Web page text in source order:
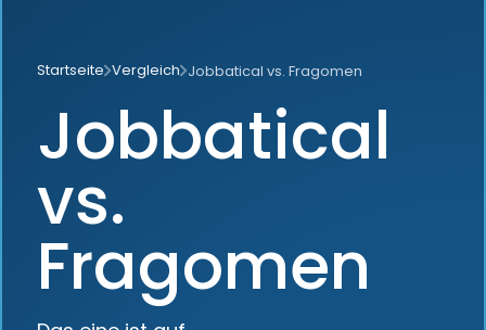
Startseite Vergleich Jobbatical vs. Fragomen
Jobbatical
vs.
Fragomen